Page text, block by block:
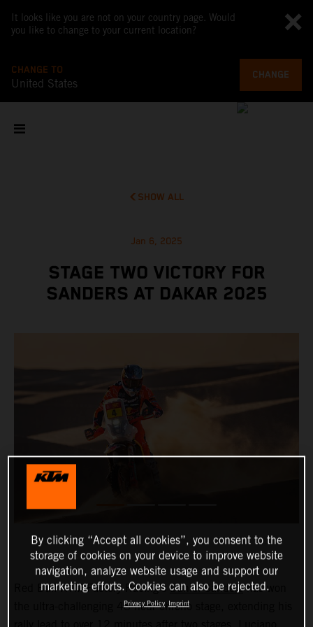
It looks like you are not on your country page. Would
you like to change to your current location?
CHANGE TO
United States
CHANGE
SHOW ALL
Jan 6, 2025
STAGE TWO VICTORY FOR
SANDERS AT DAKAR 2025
Red Bull KTM Factory Racing’sDaniel Sandershas won
the ultra-challenging 48-hour chrono stage, extending his
By clicking “Accept all cookies”, you consent to the
storage of cookies on your device to improve website
navigation, analyze website usage and support our
marketing efforts. Cookies can also be rejected.
Privacy Policy Imprint